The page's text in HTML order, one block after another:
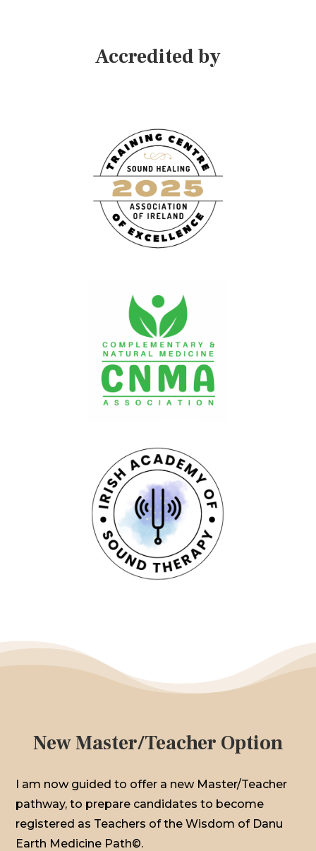
Accredited by
New Master/Teacher Option
I am now guided to offer a new Master/Teacher
pathway, to prepare candidates to become
registered as Teachers of the Wisdom of Danu
Earth Medicine Path©.